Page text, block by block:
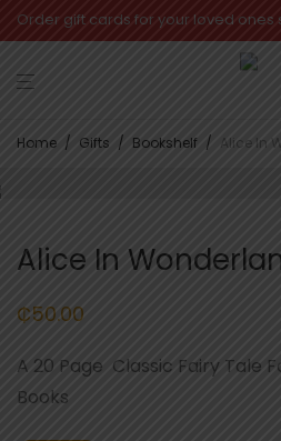
Order gift cards for your loved ones
Home / Gifts / Bookshelf / Alice In
Alice In
₵50.00
A 20 Page Classic Fairy Tale
Books